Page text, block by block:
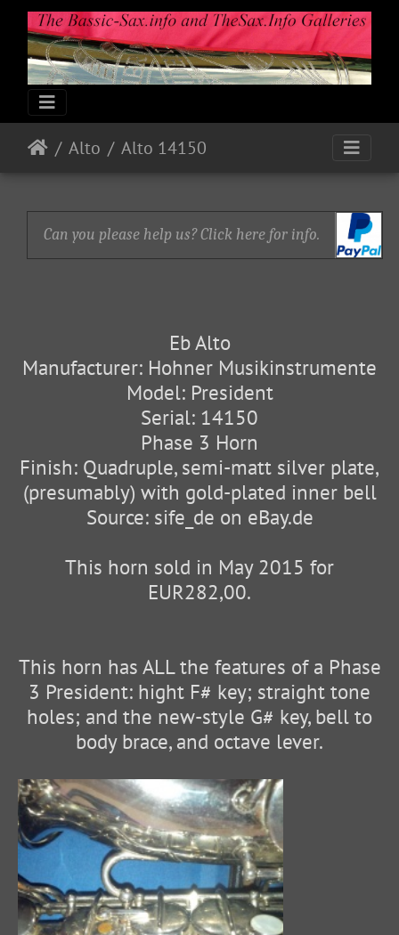
Alto Alto 14150
Can you please help us? Click here for info.
Eb Alto
Manufacturer: Hohner Musikinstrumente
Model: President
Serial: 14150
Phase 3 Horn
Finish: Quadruple, semi-matt silver plate,
(presumably) with gold-plated inner bell
Source: sife_de on eBay.de
This horn sold in May 2015 for
EUR282,00.
This horn has ALL the features of a Phase
3 President: hight F# key; straight tone
holes; and the new-style G# key, bell to
body brace, and octave lever.